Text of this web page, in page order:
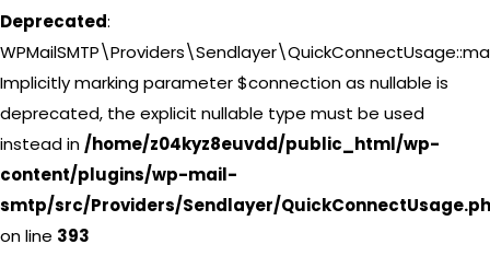
Deprecated:
Implicitly marking parameter $connection as nullable is
deprecated, the explicit nullable type must be used
instead in /home/z04kyz8euvdd/public_html/wp-
content/plugins/wp-mail-
smtp/src/Providers/Sendlayer/
on line 393